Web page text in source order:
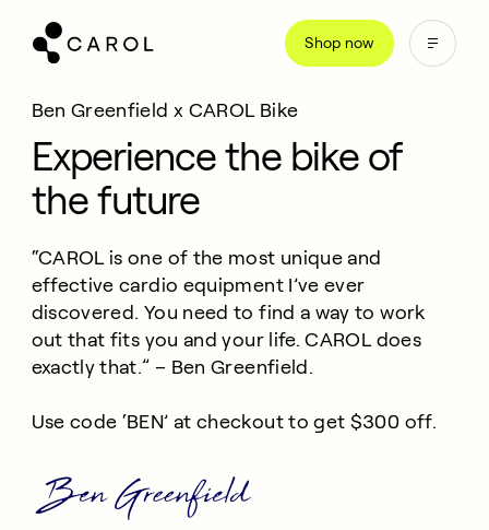
Shop now
Ben Greenfield x CAROL Bike
Experience the bike of
the future
“CAROL is one of the most unique and
effective cardio equipment I’ve ever
discovered. You need to find a way to work
out that fits you and your life. CAROL does
exactly that.” – Ben Greenfield.
Use code ‘BEN’ at checkout to get $300 off.